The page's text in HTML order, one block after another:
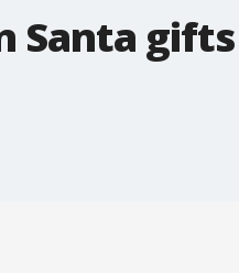
Santa gifts